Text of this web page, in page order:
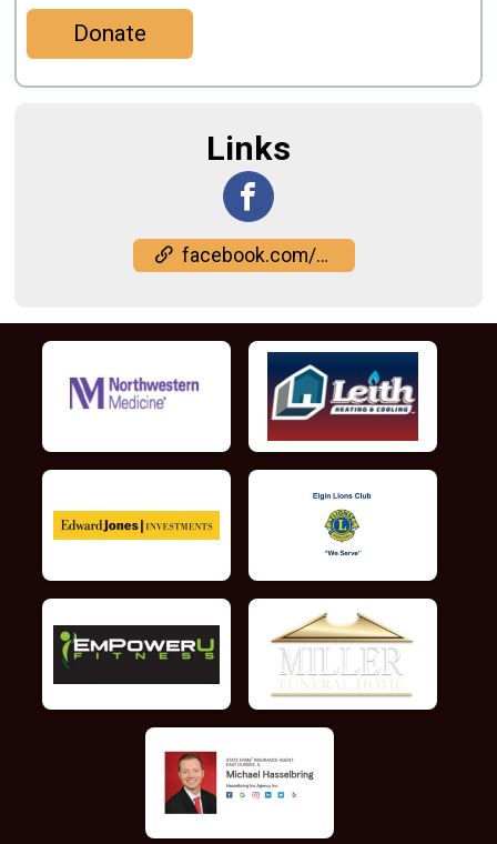
Donate
Links
facebook.com/events/2169131153926918